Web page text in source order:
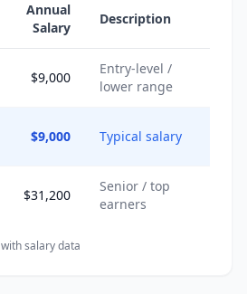
Annual
Salary
Description
$9,000
Entry-level /
lower range
$9,000 Typical salary
$31,200
Senior / top
earners
with salary data